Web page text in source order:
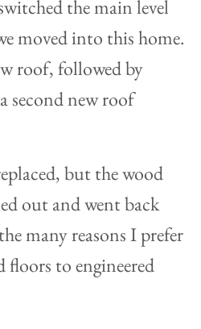
the main level
moved into this home.
roof, followed by
second new roof
but the wood
out and went back
many reasons I prefer
floors to engineered